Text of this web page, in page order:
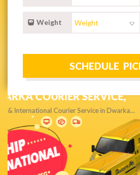
Weight
NEXT DAY &
Get quality service without